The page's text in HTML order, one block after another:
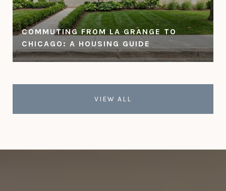
COMMUTING FROM LA GRANGE TO
CHICAGO: A HOUSING GUIDE
VIEW ALL